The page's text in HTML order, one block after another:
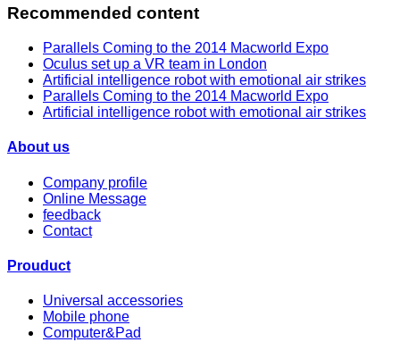
Recommended content
Parallels Coming to the 2014 Macworld Expo
Oculus set up a VR team in London
Artificial intelligence robot with emotional air strikes
Parallels Coming to the 2014 Macworld Expo
Artificial intelligence robot with emotional air strikes
About us
Company profile
Online Message
feedback
Contact
Prouduct
Universal accessories
Mobile phone
Computer&Pad